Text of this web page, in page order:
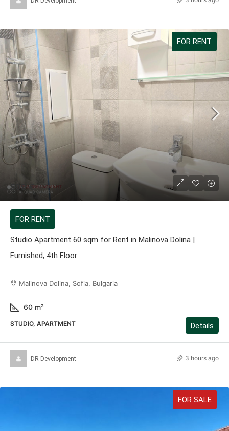
FOR RENT
599 €
FOR RENT
Studio Apartment 60 sqm for Rent in Malinova Dolina |
Furnished, 4th Floor
Malinova Dolina, Sofia, Bulgaria
60 m²
STUDIO, APARTMENT Details
DR Development 3 hours ago
FOR SALE